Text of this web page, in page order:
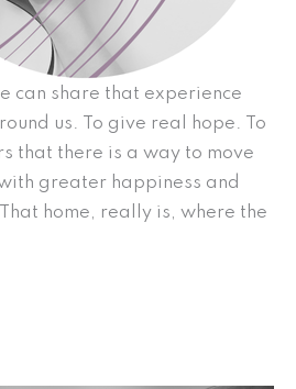
can share that experience
us. To give real hope. To
that there is a way to move
greater happiness and
home, really is, where the